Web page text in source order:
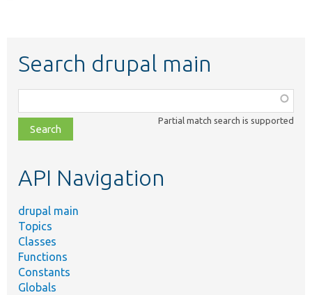
Search drupal main
class,
file,
topic,
Partial match search is supported
API Navigation
drupal main
Topics
Classes
Functions
Constants
Globals